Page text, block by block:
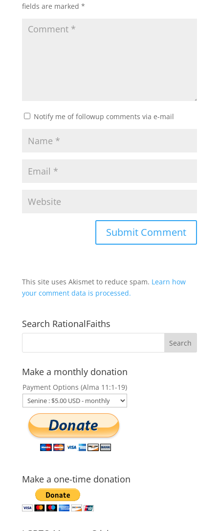
fields are marked *
Notify me of followup comments via e-mail
This site uses Akismet to reduce spam. Learn how
your comment data is processed.
Search RationalFaiths
Make a monthly donation
Payment Options (Alma 11:1-19)
Make a one-time donation